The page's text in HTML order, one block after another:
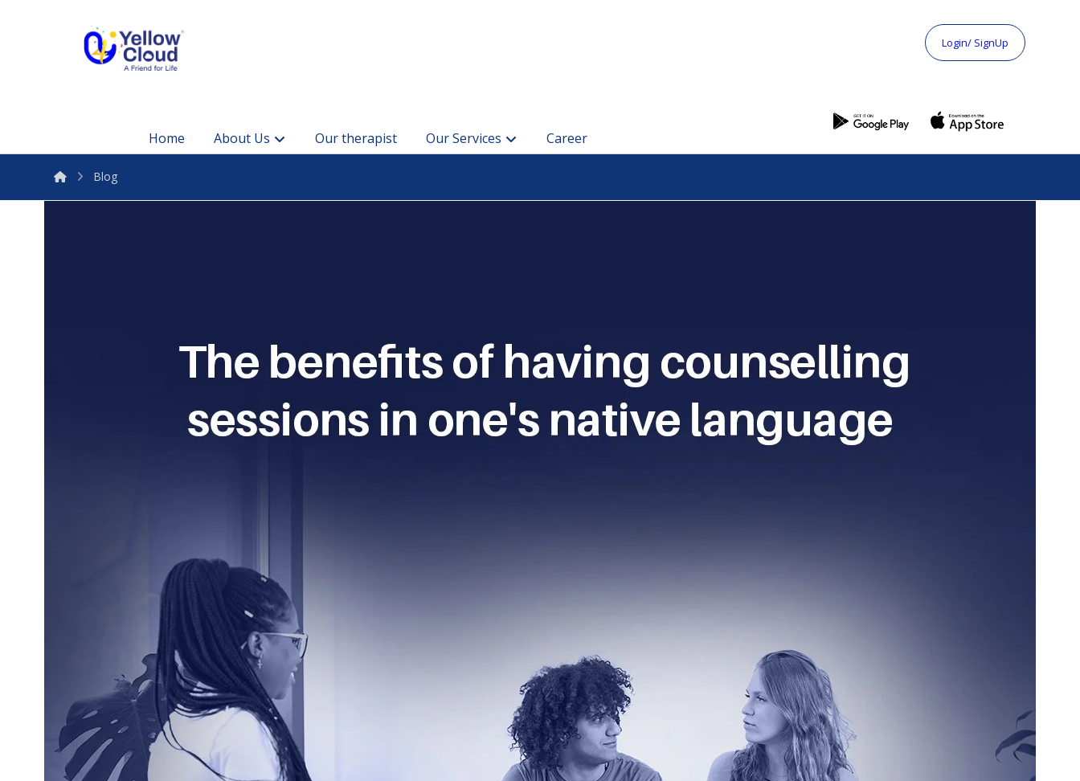
Home About Us Our therapist Our Services Career
Login/ SignUp
Blog